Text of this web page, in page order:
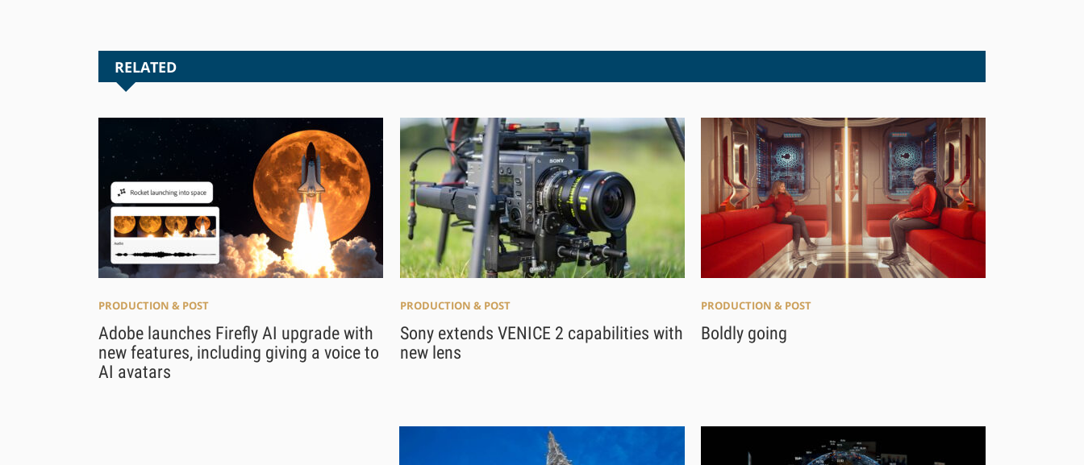
RELATED
PRODUCTION & POST
Adobe launches Firefly AI upgrade with
new features, including giving a voice to
AI avatars
PRODUCTION & POST
Sony extends VENICE 2 capabilities with
new lens
PRODUCTION & POST
Boldly going